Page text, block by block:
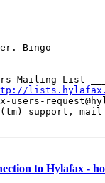
Mailing List
users-
support,
to Hylafax -